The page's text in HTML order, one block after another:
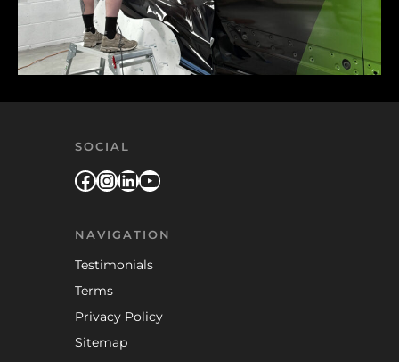
SOCIAL
Facebook
Instagram
LinkedIn
YouTube
NAVIGATION
Testimonials
Terms
Privacy Policy
Sitemap